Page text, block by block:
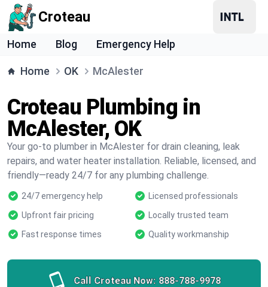
Croteau
Home Blog Emergency Help
Home OK McAlester
Croteau Plumbing in
McAlester, OK
Your go-to plumber in McAlester for drain cleaning, leak
repairs, and water heater installation. Reliable, licensed, and
friendly—ready 24/7 for any plumbing challenge.
24/7 emergency help
Licensed professionals
Upfront fair pricing
Locally trusted team
Fast response times
Quality workmanship
Call Croteau Now: 888-788-9978